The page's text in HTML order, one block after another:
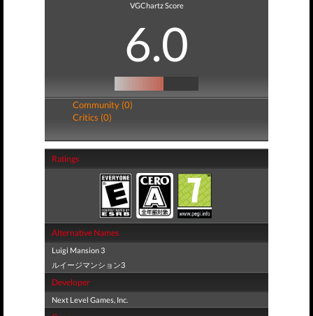
VGChartz Score
6.0
Community (0)
Critics (0)
Ratings
Alternative Names
Luigi Mansion 3
ルイージマンション3
Developer
Next Level Games, Inc.